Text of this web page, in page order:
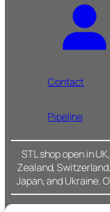
Contact
Pipeline
STL shop open in
Zealand,
Japan, and Ukraine.